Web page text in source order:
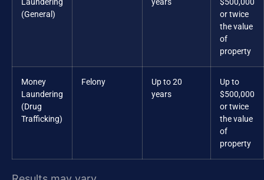
(General)
or twice
the value
of
property
Money
Laundering
(Drug
Trafficking)
Felony
Up to 20
years
Up to
$500,000
or twice
the value
of
property